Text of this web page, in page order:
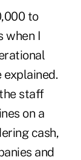
to
when I
explained.
staff
on a
cash,
and